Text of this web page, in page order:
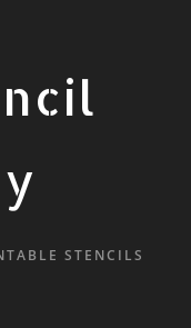
STENCILS